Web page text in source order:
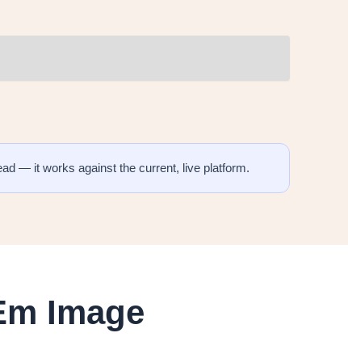
— it works against the current, live platform.
Image